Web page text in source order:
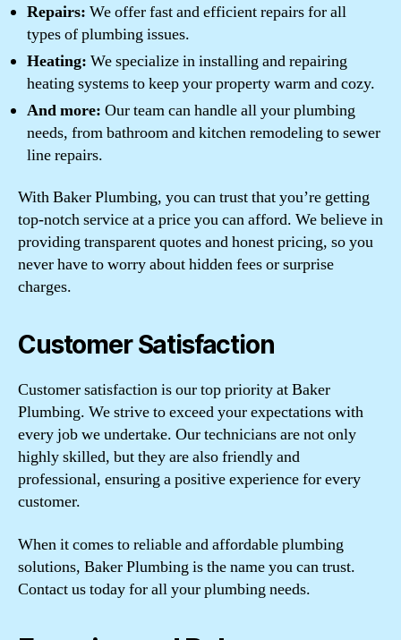
Repairs: We offer fast and efficient repairs for all
types of plumbing issues.
Heating: We specialize in installing and repairing
heating systems to keep your property warm and cozy.
And more: Our team can handle all your plumbing
needs, from bathroom and kitchen remodeling to sewer
line repairs.
With Baker Plumbing, you can trust that you’re getting
top-notch service at a price you can afford. We believe in
providing transparent quotes and honest pricing, so you
never have to worry about hidden fees or surprise
charges.
Customer Satisfaction
Customer satisfaction is our top priority at Baker
Plumbing. We strive to exceed your expectations with
every job we undertake. Our technicians are not only
highly skilled, but they are also friendly and
professional, ensuring a positive experience for every
customer.
When it comes to reliable and affordable plumbing
solutions, Baker Plumbing is the name you can trust.
Contact us today for all your plumbing needs.